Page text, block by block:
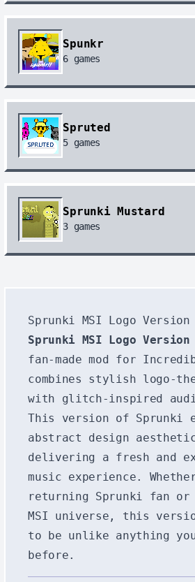
Spunkr
6 games
Spruted
5 games
Sprunki Mustard
3 games
Sprunki MSI Logo Version
Sprunki MSI Logo Version
fan-made mod for
combines stylish logo-
with glitch-inspired
This version of Sprunki
abstract design
delivering a fresh and
music experience.
returning Sprunki fan or
MSI universe, this
to be unlike anything
before.